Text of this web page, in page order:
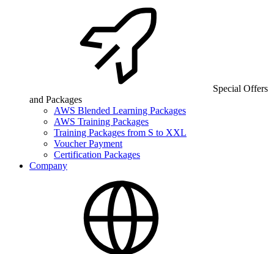
Special Offers
and Packages
AWS Blended Learning Packages
AWS Training Packages
Training Packages from S to XXL
Voucher Payment
Certification Packages
Company